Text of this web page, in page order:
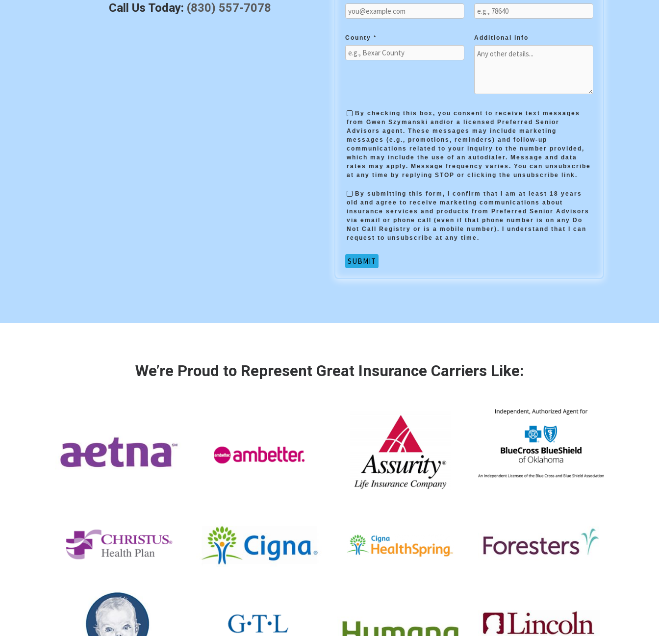
Call Us Today: (830) 557-7078
County * Additional info
By checking this box, you consent to receive text messages
from Gwen Szymanski and/or a licensed Preferred Senior
Advisors agent. These messages may include marketing
messages (e.g., promotions, reminders) and follow-up
communications related to your inquiry to the number provided,
which may include the use of an autodialer. Message and data
rates may apply. Message frequency varies. You can unsubscribe
at any time by replying STOP or clicking the unsubscribe link.
By submitting this form, I confirm that I am at least 18 years
old and agree to receive marketing communications about
insurance services and products from Preferred Senior Advisors
via email or phone call (even if that phone number is on any Do
Not Call Registry or is a mobile number). I understand that I can
request to unsubscribe at any time.
We’re Proud to Represent Great Insurance Carriers Like: